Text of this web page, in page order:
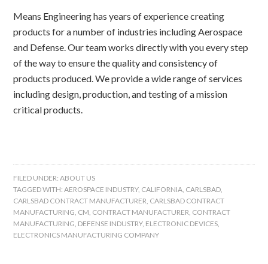
Means Engineering has years of experience creating
products for a number of industries including Aerospace
and Defense. Our team works directly with you every step
of the way to ensure the quality and consistency of
products produced. We provide a wide range of services
including design, production, and testing of a mission
critical products.
FILED UNDER:ABOUT US
TAGGED WITH:AEROSPACE INDUSTRY, CALIFORNIA, CARLSBAD,
CARLSBAD CONTRACT MANUFACTURER, CARLSBAD CONTRACT
MANUFACTURING, CM, CONTRACT MANUFACTURER, CONTRACT
MANUFACTURING, DEFENSE INDUSTRY, ELECTRONIC DEVICES,
ELECTRONICS MANUFACTURING COMPANY